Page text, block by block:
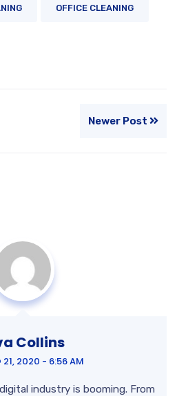
OFFICE CLEANING
Newer Post
Collins
21, 2020 - 6:56 AM
industry is booming. From